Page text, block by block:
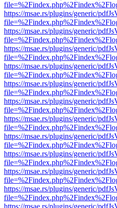
https://msae.rs/plugins/generic/
https://msae.rs/plugins/generic/
https://msae.rs/plugins/generic/
https://msae.rs/plugins/generic/
https://msae.rs/plugins/generic/
https://msae.rs/plugins/generic/
https://msae.rs/plugins/generic/
https://msae.rs/plugins/generic/
https://msae.rs/plugins/generic/
https://msae.rs/plugins/generic/
https://msae.rs/plugins/generic/
https://msae.rs/plugins/generic/